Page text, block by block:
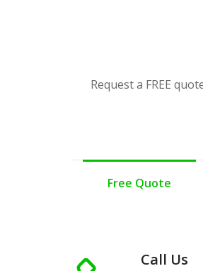
Request a FREE
Free Quote
Call Us